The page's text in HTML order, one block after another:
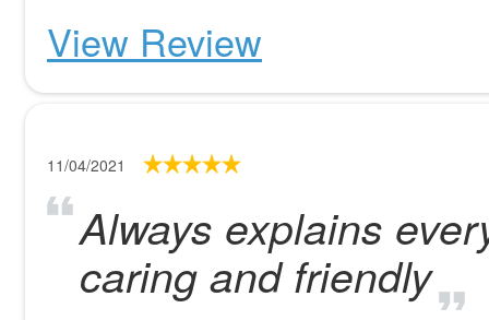
View Review
11/04/2021
Always explains
caring and friendly